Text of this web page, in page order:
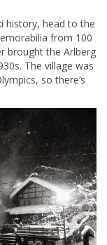
history, head to the
from 100
brought the Arlberg
The village was
so there’s